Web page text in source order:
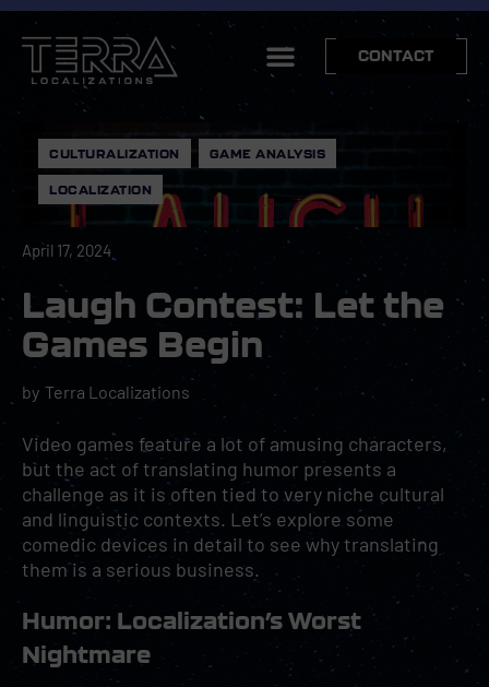
CONTACT
CULTURALIZATION GAME ANALYSIS
LOCALIZATION
April 17, 2024
Laugh Contest: Let the
Games Begin
by Terra Localizations
Video games feature a lot of amusing characters,
but the act of translating humor presents a
challenge as it is often tied to very niche cultural
and linguistic contexts. Let’s explore some
comedic devices in detail to see why translating
them is a serious business.
Humor: Localization’s Worst
Nightmare